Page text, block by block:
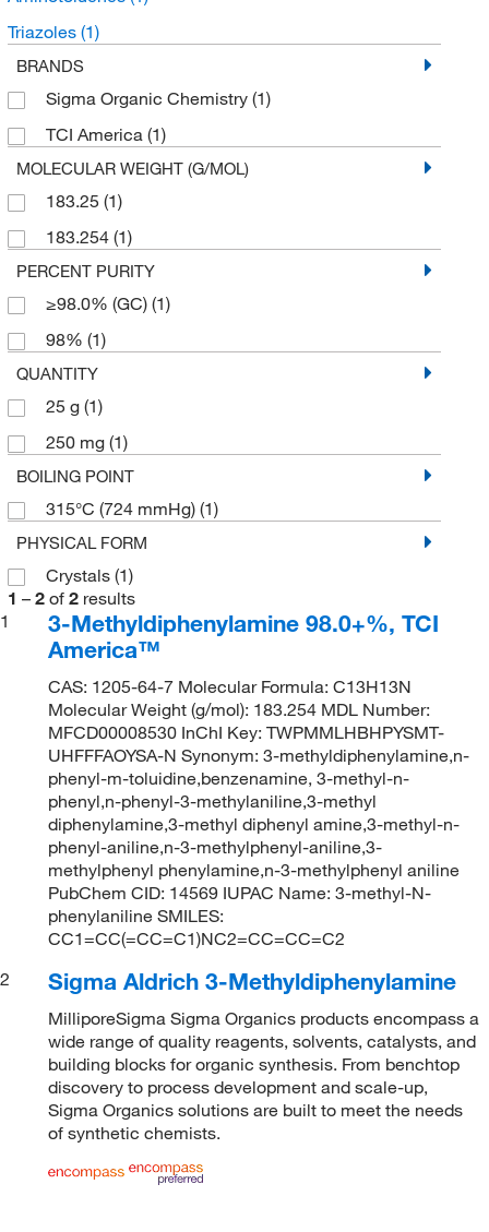
Triazoles (1)
BRANDS
Sigma Organic Chemistry (1)
TCI America (1)
MOLECULAR WEIGHT (G/MOL)
183.25 (1)
183.254 (1)
PERCENT PURITY
≥98.0% (GC) (1)
98% (1)
QUANTITY
25 g (1)
250 mg (1)
BOILING POINT
315°C (724 mmHg) (1)
PHYSICAL FORM
Crystals (1)
1 – 2 of 2 results
1
3-Methyldiphenylamine 98.0+%, TCI
America™
CAS: 1205-64-7 Molecular Formula: C13H13N
Molecular Weight (g/mol): 183.254 MDL Number:
MFCD00008530 InChI Key: TWPMMLHBHPYSMT-
UHFFFAOYSA-N Synonym: 3-methyldiphenylamine,n-
phenyl-m-toluidine,benzenamine, 3-methyl-n-
phenyl,n-phenyl-3-methylaniline,3-methyl
diphenylamine,3-methyl diphenyl amine,3-methyl-n-
phenyl-aniline,n-3-methylphenyl-aniline,3-
methylphenyl phenylamine,n-3-methylphenyl aniline
PubChem CID: 14569 IUPAC Name: 3-methyl-N-
phenylaniline SMILES:
CC1=CC(=CC=C1)NC2=CC=CC=C2
2
Sigma Aldrich 3-Methyldiphenylamine
MilliporeSigma Sigma Organics products encompass a
wide range of quality reagents, solvents, catalysts, and
building blocks for organic synthesis. From benchtop
discovery to process development and scale-up,
Sigma Organics solutions are built to meet the needs
of synthetic chemists.